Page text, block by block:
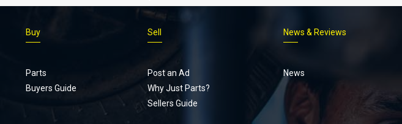
for the first time.v
Show and other events in 2027.
Buy
Parts
Buyers Guide
Sell
Post an Ad
Why Just Parts?
Sellers Guide
News & Reviews
News